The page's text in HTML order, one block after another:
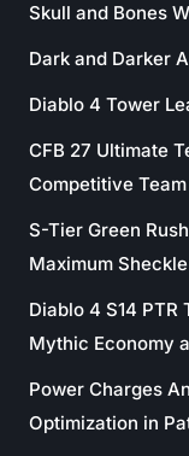
Skull and Bones
Dark and Darker
Diablo 4 Tower
CFB 27 Ultimate
Competitive
S-Tier Green
Maximum
Diablo 4 S14
Mythic Economy
Power Charges
Optimization in